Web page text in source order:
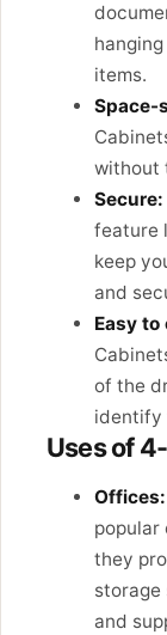
items.
Space-
without
Secure:
feature
keep
and
Easy to
of the
identify
Uses of
Offices:
popular
they
and